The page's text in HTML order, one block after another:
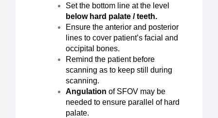
Set the bottom line at the level
below hard palate / teeth.
Ensure the anterior and posterior
lines to cover patient’s facial and
occipital bones.
Remind the patient before
scanning as to keep still during
scanning.
Angulation of SFOV may be
needed to ensure parallel of hard
palate.